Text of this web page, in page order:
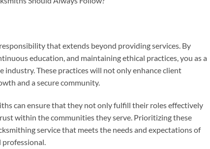
that extends beyond providing services. By
education, and maintaining ethical practices, you as a
These practices will not only enhance client
and a secure community.
can ensure that they not only fulfill their roles effectively
within the communities they serve. Prioritizing these
service that meets the needs and expectations of